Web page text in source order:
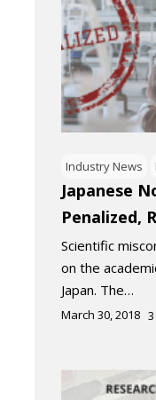
Industry News
Japanese
Penalized,
Scientific
on the
Japan. The…
March 30, 2018 3